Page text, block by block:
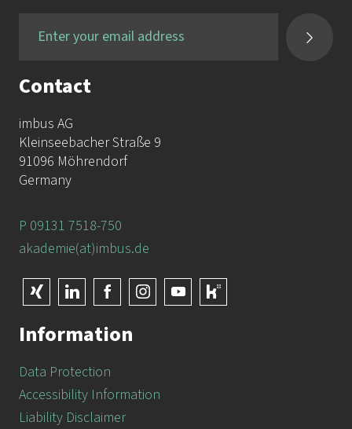
Contact
imbus AG
Kleinseebacher Straße 9
91096 Möhrendorf
Germany
P 09131 7518-750
akademie(at)imbus.de
Information
Data Protection
Accessibility Information
Liability Disclaimer